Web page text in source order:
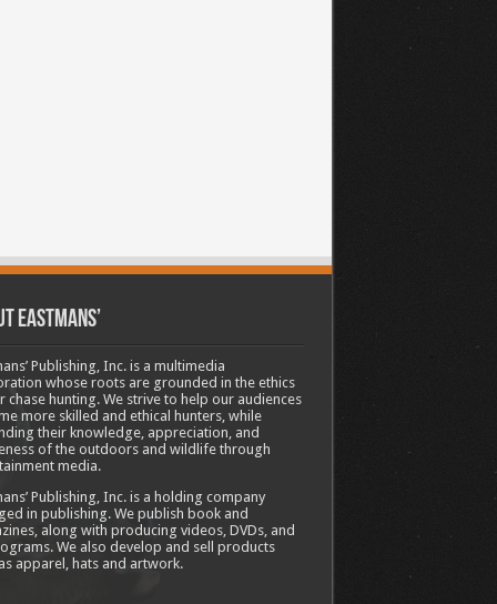
Eastmans’
Publishing, Inc. is a multimedia
whose roots are grounded in the ethics
chase hunting. We strive to help our audiences
more skilled and ethical hunters, while
their knowledge, appreciation, and
of the outdoors and wildlife through
media.
Publishing, Inc. is a holding company
in publishing. We publish book and
along with producing videos, DVDs, and
We also develop and sell products
apparel, hats and artwork.